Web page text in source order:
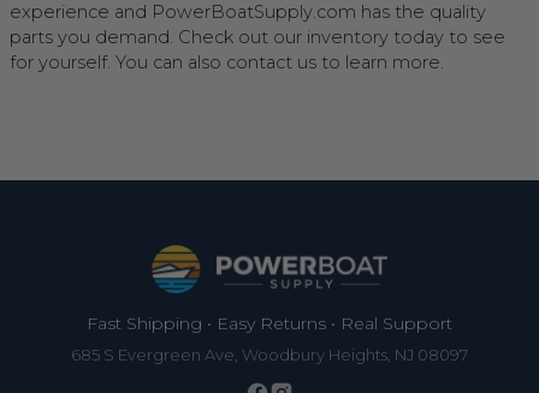
experience and PowerBoatSupply.com has the quality
parts you demand. Check out our inventory today to see
for yourself. You can also contact us to learn more.
Fast Shipping • Easy Returns • Real Support
685 S Evergreen Ave, Woodbury Heights, NJ 08097